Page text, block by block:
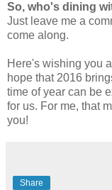
So, who's dining
Just leave me a
come along.
Here's wishing you
hope that 2016
time of year can be
for us. For me, that
you!
Share